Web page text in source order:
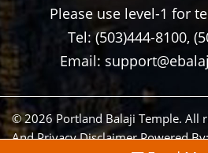
Please use level-1 for
Tel: (503)444-8100,
Email:
© 2026 Portland Balaji Temple. All
And Privacy DisclaimerPowered